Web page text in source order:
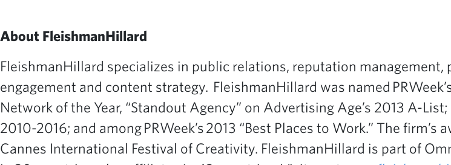
About FleishmanHillard
FleishmanHillard specializes in public relations, reputation
engagement and content strategy. FleishmanHillard was named
Network of the Year, “Standout Agency” on Advertising Age’s 2013 A-
2010-2016; and among PRWeek’s 2013 “Best Places to Work.” The
Cannes International Festival of Creativity. FleishmanHillard is part of